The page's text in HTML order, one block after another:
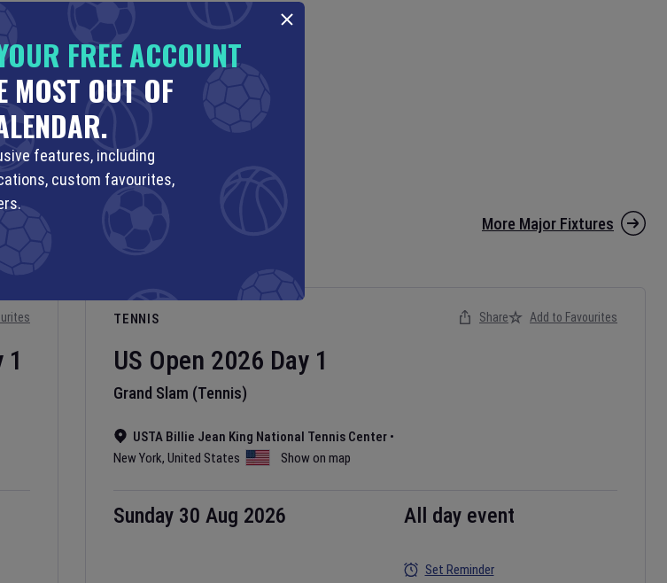
More Major Fixtures
1
TENNIS
US Open 2026 Day 1
Grand Slam (Tennis)
USTA Billie Jean King National Tennis Center •
New York, United States Show on map
Sunday 30 Aug 2026 All day event
Set Reminder
Share Add to Favourites
FREE ACCOUNT
MOST OUT OF
features, including
custom favourites,